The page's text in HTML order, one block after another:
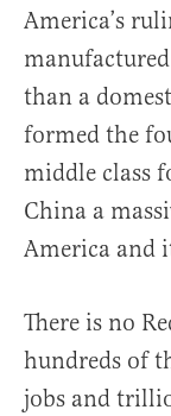
America’s
than a
formed the
middle class
China a
America and
There is no
hundreds of
jobs and